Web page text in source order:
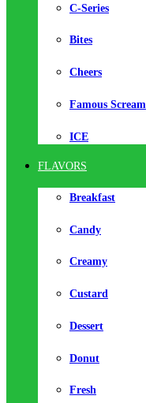
C-Series
Bites
Cheers
Famous Scream
ICE
FLAVORS
Breakfast
Candy
Creamy
Custard
Dessert
Donut
Fresh